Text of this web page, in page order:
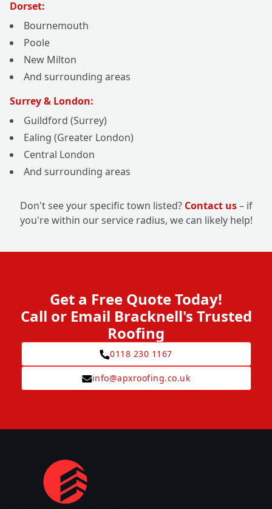
Dorset:
Bournemouth
Poole
New Milton
And surrounding areas
Surrey & London:
Guildford (Surrey)
Ealing (Greater London)
Central London
And surrounding areas
Don't see your specific town listed? Contact us– if
you're within our service radius, we can likely help!
Get a Free Quote Today!
Call or Email Bracknell's Trusted
Roofing
0118 230 1167
info@apxroofing.co.uk